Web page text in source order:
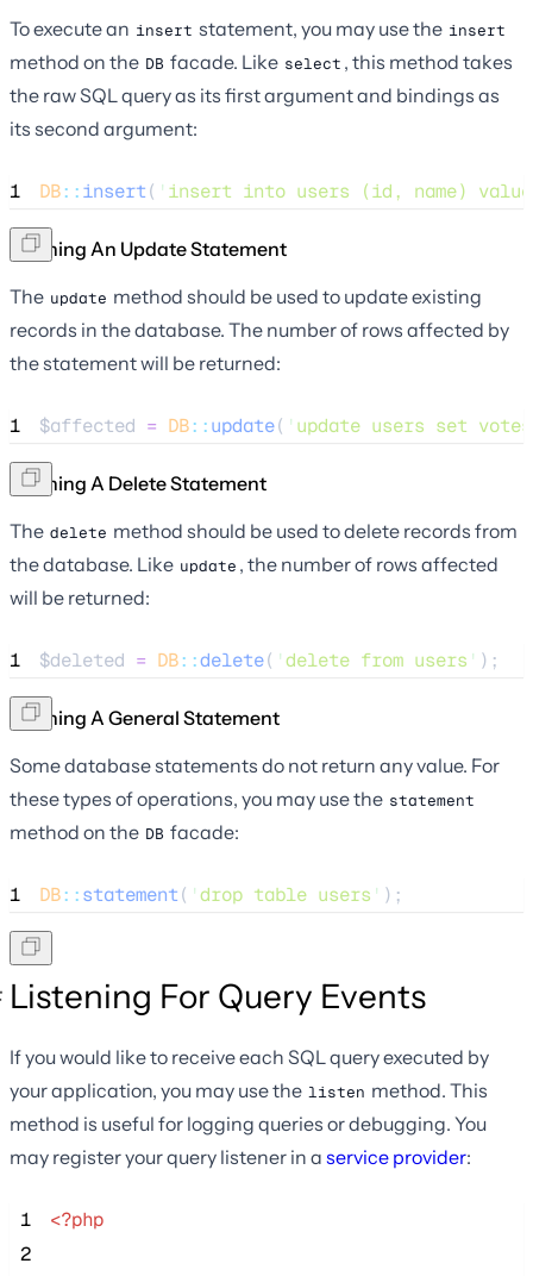
To execute an insert statement, you may use the insert
method on the DB facade. Like select , this method takes
the raw SQL query as its first argument and bindings as
its second argument:
1 DB::insert( ' insert into users (id, name)
Running An Update Statement
The update method should be used to update existing
records in the database. The number of rows affected by
the statement will be returned:
1 $affected = DB::update( ' update users set
Running A Delete Statement
The delete method should be used to delete records from
the database. Like update , the number of rows affected
will be returned:
1 $deleted = DB::delete( 'delete from users ' );
Running A General Statement
Some database statements do not return any value. For
these types of operations, you may use the statement
method on the DB facade:
1 DB::statement( 'drop table users ' );
Listening For Query Events
If you would like to receive each SQL query executed by
your application, you may use the listen method. This
method is useful for logging queries or debugging. You
may register your query listener in a service provider:
1
<?php
2